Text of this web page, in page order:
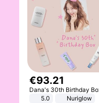
€93.21
Dana's 30th Birthday
5.0
Nuriglow